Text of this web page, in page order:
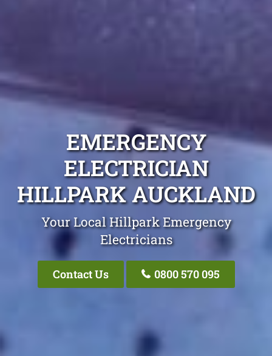
EMERGENCY
ELECTRICIAN
HILLPARK AUCKLAND
Your Local Hillpark Emergency
Electricians
Contact Us 0800 570 095